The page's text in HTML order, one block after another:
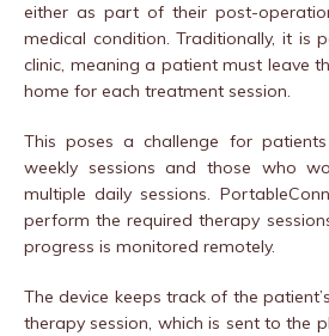
either as part of their post-
medical condition. Traditionally, it is
clinic, meaning a patient must leave
home for each treatment session.
This poses a challenge for
weekly sessions and those who
multiple daily sessions.
perform the required therapy
progress is monitored remotely.
The device keeps track of the
therapy session, which is sent to the